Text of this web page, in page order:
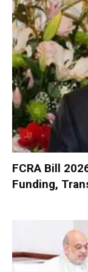
FCRA Bill
Funding,